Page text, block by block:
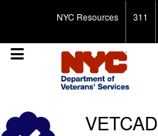
NYC Resources 311
Search for: